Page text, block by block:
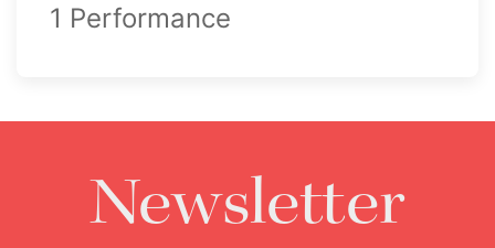
1 Performance
Newsletter